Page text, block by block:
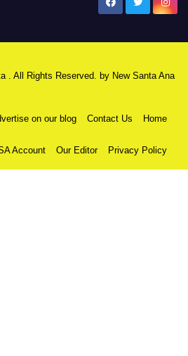
. All Rights Reserved. by New Santa Ana
on our blog Contact Us Home
Account Our Editor Privacy Policy